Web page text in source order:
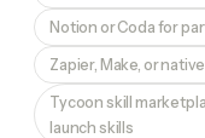
Notion or Coda for
Zapier, Make, or
Tycoon skill
launch skills